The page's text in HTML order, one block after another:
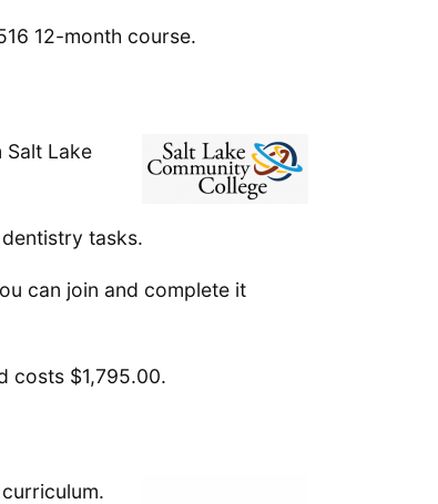
12-month course.
Salt Lake
tasks.
can join and complete it
costs $1,795.00.